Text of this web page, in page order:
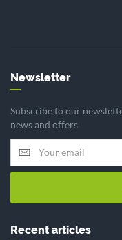
Newsletter
Subscribe to our
news and offers
Recent articles